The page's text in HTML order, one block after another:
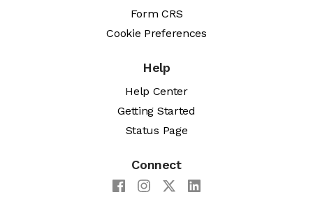
Form CRS
Cookie Preferences
Help
Help Center
Getting Started
Status Page
Connect